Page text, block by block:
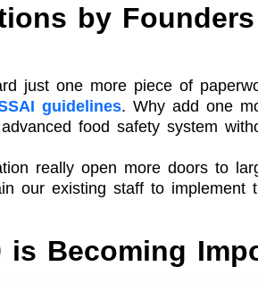
by
just one more piece of
guidelines. Why add one
food safety system
really open more doors to
our existing staff to implement
is Becoming